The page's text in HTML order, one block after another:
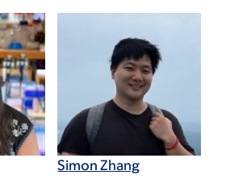
Simon Zhang